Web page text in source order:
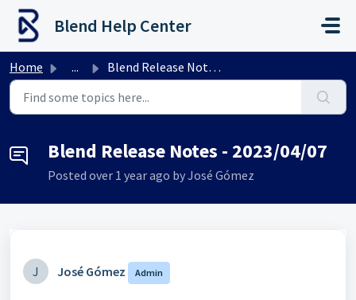
Skip to main content
Blend Help Center
Home ... Blend Release Notes - 2023/04/07
Blend Release Notes - 2023/04/07
Posted over 1 year ago by José Gómez
J José Gómez Admin